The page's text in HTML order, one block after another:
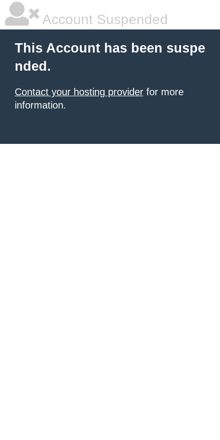
Account Suspended
This Account has been suspe
nded.
Contact your hosting provider for more
information.